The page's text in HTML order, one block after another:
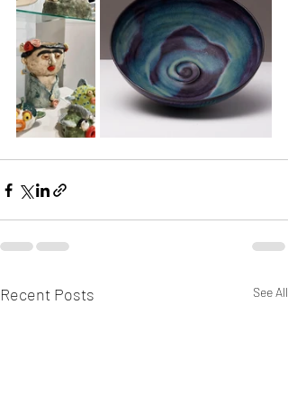
Recent Posts See All